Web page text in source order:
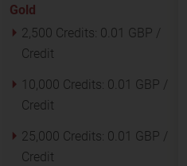
Gold
2,500 Credits: 0.01 GBP /
Credit
10,000 Credits: 0.01 GBP /
Credit
25,000 Credits: 0.01 GBP /
Credit